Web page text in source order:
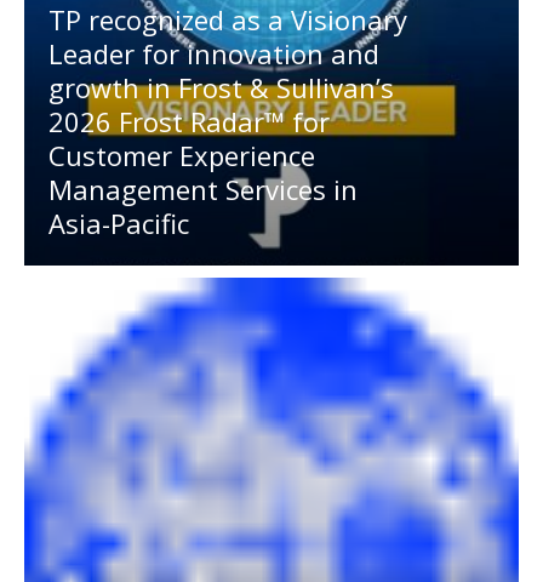
TP recognized as a Visionary
Leader for innovation and
growth in Frost & Sullivan’s
2026 Frost Radar™ for
Customer Experience
Management Services in
Asia-Pacific